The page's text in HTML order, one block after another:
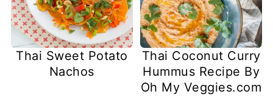
Thai Sweet Potato
Nachos
Thai Coconut Curry
Hummus Recipe By
Oh My Veggies.com